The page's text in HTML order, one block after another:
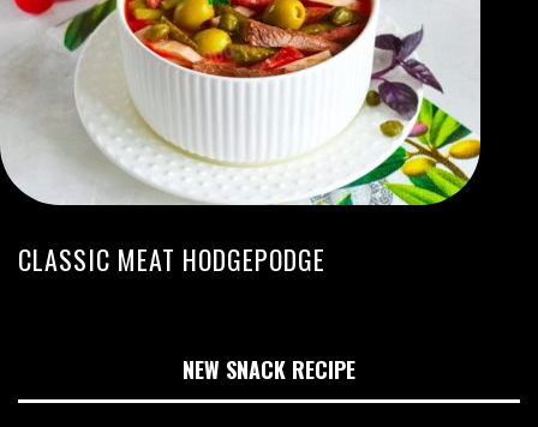
CLASSIC MEAT HODGEPODGE
NEW SNACK RECIPE